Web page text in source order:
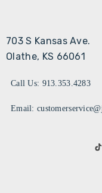
703 S Kansas Ave.
Olathe, KS 66061
Call Us: 913.353.4283
Email: